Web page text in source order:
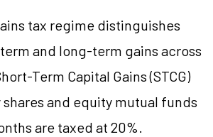
tax regime distinguishes
and long-term gains across
Term Capital Gains (STCG)
and equity mutual funds
are taxed at 20%.